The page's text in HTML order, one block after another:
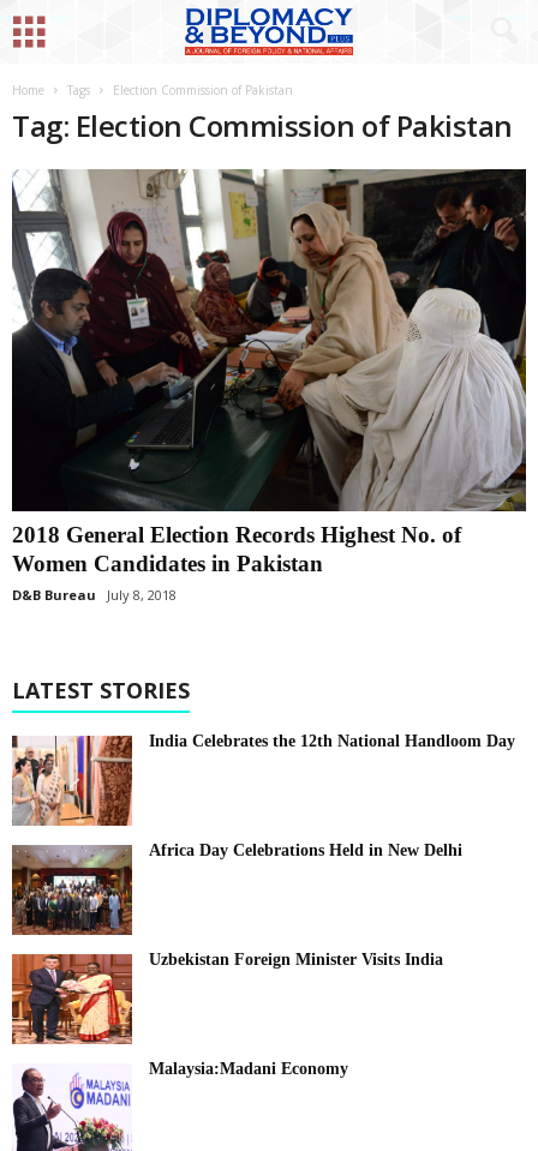
Home Tags Election Commission of Pakistan
Tag: Election Commission of Pakistan
2018 General Election Records Highest No. of
Women Candidates in Pakistan
D&B Bureau July 8, 2018
LATEST STORIES
India Celebrates the 12th National Handloom Day
Africa Day Celebrations Held in New Delhi
Uzbekistan Foreign Minister Visits India
Malaysia:Madani Economy